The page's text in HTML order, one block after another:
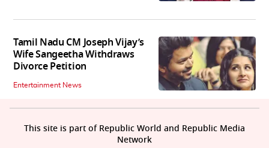
Tamil Nadu CM Joseph Vijay’s
Wife Sangeetha Withdraws
Divorce Petition
Entertainment News
This site is part of Republic World and Republic Media
Network